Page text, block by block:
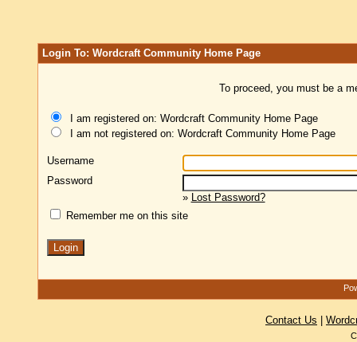
Login To: Wordcraft Community Home Page
To proceed, you must be a
I am registered on: Wordcraft Community Home Page
I am not registered on: Wordcraft Community Home Page
Username
Password
» Lost Password?
Remember me on this site
Contact Us